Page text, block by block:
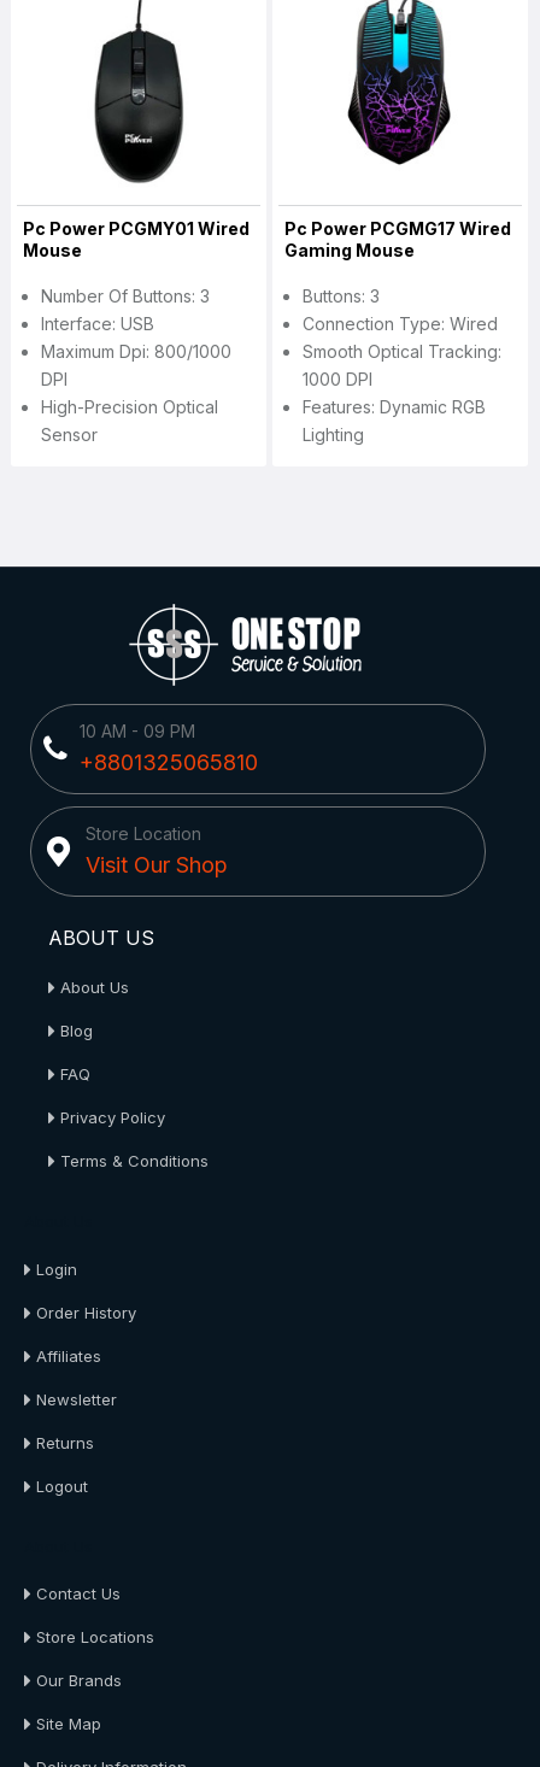
Pc Power PCGMY01 Wired
Mouse
Number Of Buttons: 3
Interface: USB
Maximum Dpi: 800/1000
DPI
High-Precision Optical
Sensor
Pc Power PCGMG17 Wired
Gaming Mouse
Buttons: 3
Connection Type: Wired
Smooth Optical Tracking:
1000 DPI
Features: Dynamic RGB
Lighting
10 AM - 09 PM
+8801325065810
Store Location
Visit Our Shop
ABOUT US
About Us
Blog
FAQ
Privacy Policy
Terms & Conditions
Login
Order History
Affiliates
Newsletter
Returns
Logout
Contact Us
Store Locations
Our Brands
Site Map